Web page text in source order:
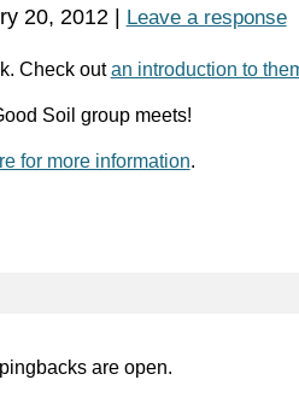
20, 2012 | Leave a response
Check outan introduction to
Soil group meets!
for more information.
are open.